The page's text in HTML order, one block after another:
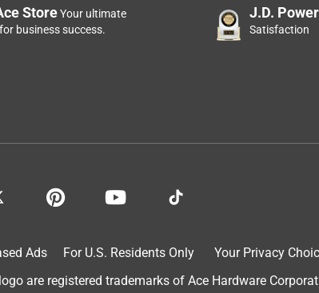
StoreYour ultimate
business success.
J.D.
Satisfaction
Ads For U.S. Residents Only
Your Privacy
are registered trademarks of Ace Hardware